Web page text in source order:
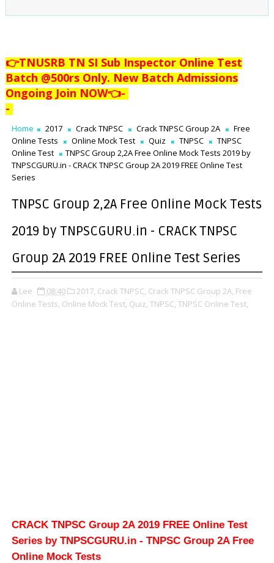
👉TNUSRB TN SI Sub Inspector Online Test
Batch @500rs Only. New Batch Admissions
Ongoing Join NOW👈-
-
Home 2017 Crack TNPSC Crack TNPSC Group 2A
Free
Online Tests
Online Mock Test Quiz TNPSC
TNPSC
Online Test
TNPSC Group 2,2A Free Online Mock Tests 2019 by
TNPSCGURU.in - CRACK TNPSC Group 2A 2019 FREE Online Test
Series
TNPSC Group 2,2A Free Online Mock Tests
2019 by TNPSCGURU.in - CRACK TNPSC
Group 2A 2019 FREE Online Test Series
Lee 08:40 2017, Crack TNPSC, Crack TNPSC Group 2A, Free
Online Tests, Online Mock Test, Quiz, TNPSC, TNPSC Online Test,
CRACK TNPSC Group 2A 2019 FREE Online Test
Series by TNPSCGURU.in - TNPSC Group 2A Free
Online Mock Tests